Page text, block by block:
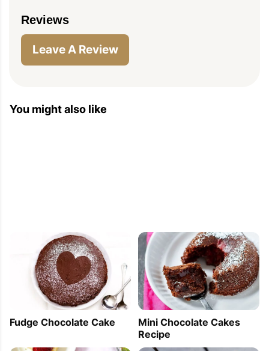
Reviews
Leave A Review
You might also like
Fudge Chocolate Cake
Mini Chocolate Cakes
Recipe